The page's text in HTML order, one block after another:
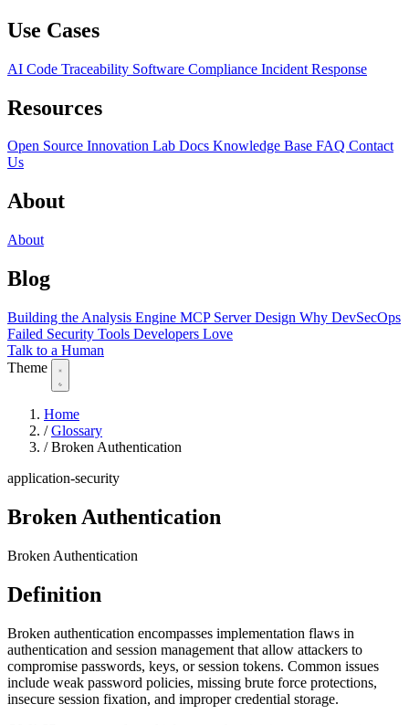
Use Cases
AI Code Traceability Software Compliance Incident Response
Resources
Open Source Innovation Lab Docs Knowledge Base FAQ Contact
Us
About
About
Blog
Building the Analysis Engine MCP Server Design Why DevSecOps
Failed Security Tools Developers Love
Talk to a Human
Theme
Home
/ Glossary
/ Broken Authentication
application-security
Broken Authentication
Broken Authentication
Definition
Broken authentication encompasses implementation flaws in
authentication and session management that allow attackers to
compromise passwords, keys, or session tokens. Common issues
include weak password policies, missing brute force protections,
insecure session fixation, and improper credential storage.